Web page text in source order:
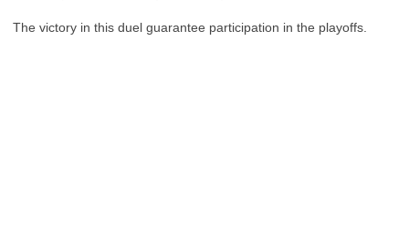
The victory in this duel guarantee participation in the playoffs.